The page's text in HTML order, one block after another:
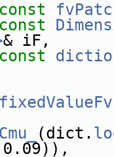
const
const
& iF,
const
Cmu_ (dict.